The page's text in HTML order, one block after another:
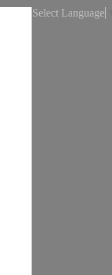
Select Language